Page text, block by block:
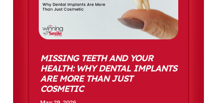
MISSING TEETH AND YOUR
HEALTH: WHY DENTAL IMPLANTS
ARE MORE THAN JUST
COSMETIC